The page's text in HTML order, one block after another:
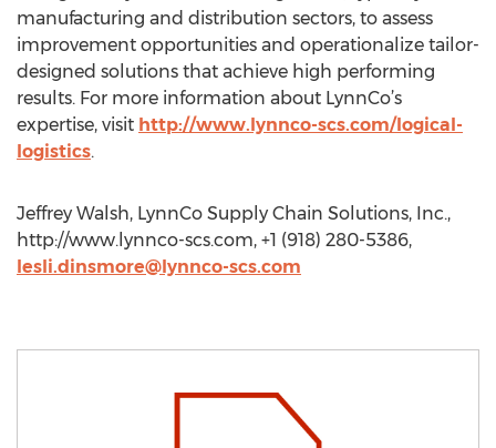
manufacturing and distribution sectors, to assess
improvement opportunities and operationalize tailor-
designed solutions that achieve high performing
results. For more information about LynnCo’s
expertise, visit http://www.lynnco-scs.com/logical-
logistics.
Jeffrey Walsh, LynnCo Supply Chain Solutions, Inc.,
http://www.lynnco-scs.com, +1 (918) 280-5386,
lesli.dinsmore@lynnco-scs.com